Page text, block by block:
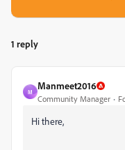
1 reply
M
Manmeet2016
Community Manager
Hi there,